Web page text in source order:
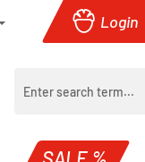
Login